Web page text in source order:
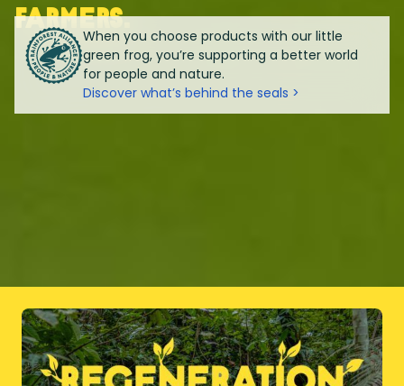
farmers.
When you choose products with our little
green frog, you’re supporting a better world
for people and nature.
Discover what’s behind the seals >